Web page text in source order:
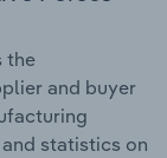
the
and buyer
statistics on